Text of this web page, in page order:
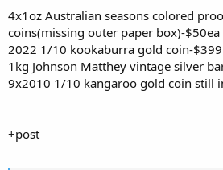
4x1oz Australian seasons colored
coins(missing outer paper box)-$50ea
2022 1/10 kookaburra gold coin-$399
1kg Johnson Matthey vintage silver
9x2010 1/10 kangaroo gold coin still
+post